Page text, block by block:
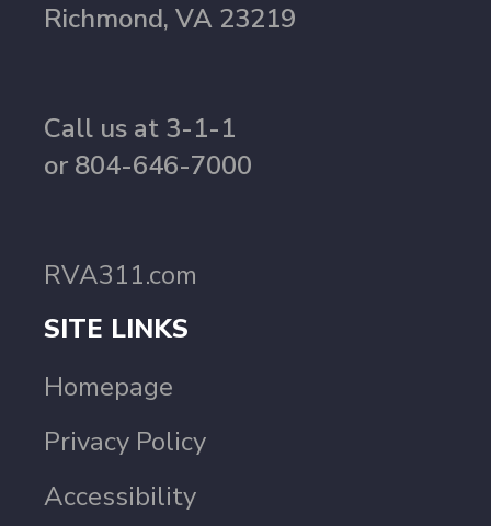
Richmond, VA 23219
Call us at 3-1-1
or 804-646-7000
RVA311.com
SITE LINKS
Homepage
Privacy Policy
Accessibility